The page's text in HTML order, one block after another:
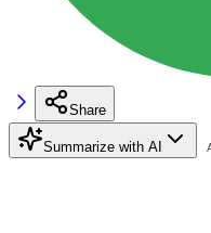
Share
Summarize with AI